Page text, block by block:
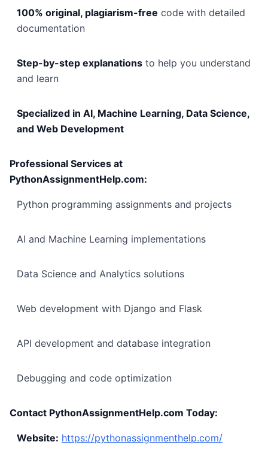
100% original, plagiarism-free code with detailed
documentation
Step-by-step explanations to help you understand
and learn
Specialized in AI, Machine Learning, Data Science,
and Web Development
Professional Services at
PythonAssignmentHelp.com:
Python programming assignments and projects
AI and Machine Learning implementations
Data Science and Analytics solutions
Web development with Django and Flask
API development and database integration
Debugging and code optimization
Contact PythonAssignmentHelp.com Today:
Website: https://pythonassignmenthelp.com/